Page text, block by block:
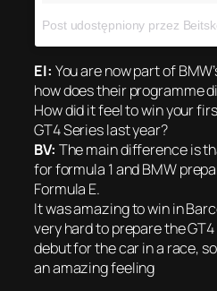
EI: You are now part of
how does their programme
How did it feel to win your
GT4 Series last year?
BV: The main difference is
for formula 1 and BMW
Formula E.
It was amazing to win in
very hard to prepare the
debut for the car in a race,
an amazing feeling